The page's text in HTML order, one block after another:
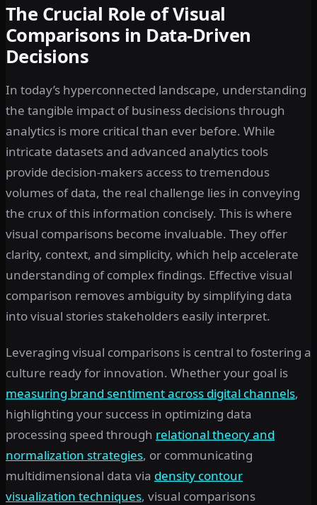
The Crucial Role of Visual
Comparisons in Data-Driven
Decisions
In today’s hyperconnected landscape, understanding
the tangible impact of business decisions through
analytics is more critical than ever before. While
intricate datasets and advanced analytics tools
provide decision-makers access to tremendous
volumes of data, the real challenge lies in conveying
the crux of this information concisely. This is where
visual comparisons become invaluable. They offer
clarity, context, and simplicity, which help accelerate
understanding of complex findings. Effective visual
comparison removes ambiguity by simplifying data
into visual stories stakeholders easily interpret.
Leveraging visual comparisons is central to fostering a
culture ready for innovation. Whether your goal is
measuring brand sentiment across digital channels,
highlighting your success in optimizing data
processing speed through relational theory and
normalization strategies, or communicating
multidimensional data via density contour
visualization techniques, visual comparisons